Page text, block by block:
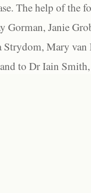
The help of the
Gorman, Janie
Strydom, Mary
to Dr Iain